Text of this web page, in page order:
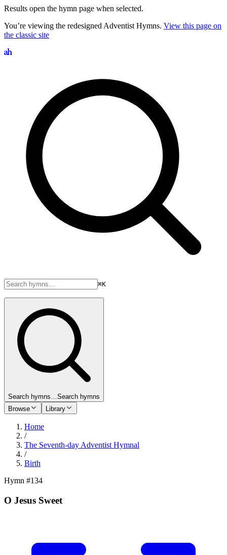
Results open the hymn page when selected.
You’re viewing the redesigned Adventist Hymns. View this page on
the classic site
⌘K
Search hymns…Search hymns
Browse
Library
Home
/
The Seventh-day Adventist Hymnal
/
Birth
Hymn #134
O Jesus Sweet